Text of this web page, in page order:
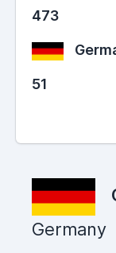
473
51
Germany